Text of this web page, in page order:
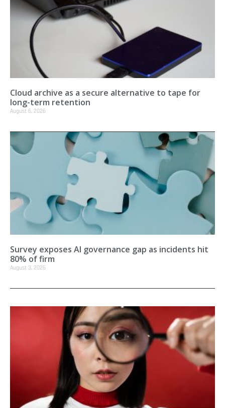
Cloud archive as a secure alternative to tape for
long-term retention
August 6, 2026
Survey exposes AI governance gap as incidents hit
80% of firm
August 3, 2026